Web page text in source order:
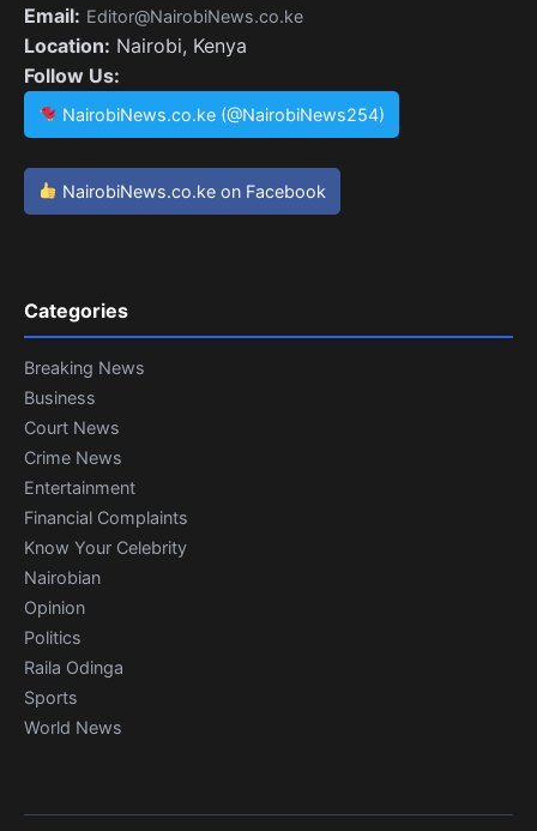
Email: Editor@NairobiNews.co.ke
Location: Nairobi, Kenya
Follow Us:
NairobiNews.co.ke (@NairobiNews254)
NairobiNews.co.ke on Facebook
Categories
Breaking News
Business
Court News
Crime News
Entertainment
Financial Complaints
Know Your Celebrity
Nairobian
Opinion
Politics
Raila Odinga
Sports
World News